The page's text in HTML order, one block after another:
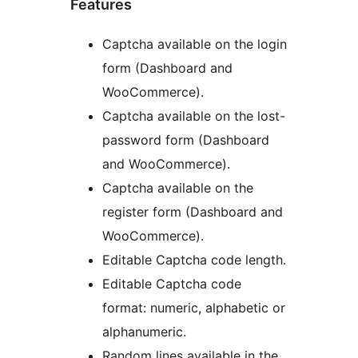
Features
Captcha available on the login
form (Dashboard and
WooCommerce).
Captcha available on the lost-
password form (Dashboard
and WooCommerce).
Captcha available on the
register form (Dashboard and
WooCommerce).
Editable Captcha code length.
Editable Captcha code
format: numeric, alphabetic or
alphanumeric.